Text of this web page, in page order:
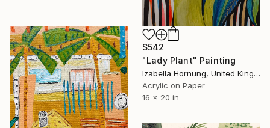
$542
"Lady Plant" Painting
Izabella Hornung, United Kingdom
Acrylic on Paper
16 x 20 in